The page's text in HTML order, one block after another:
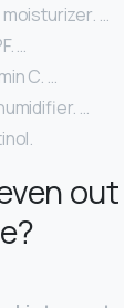
…
…
C. …
…